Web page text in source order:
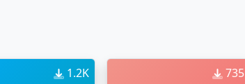
1.2K 735